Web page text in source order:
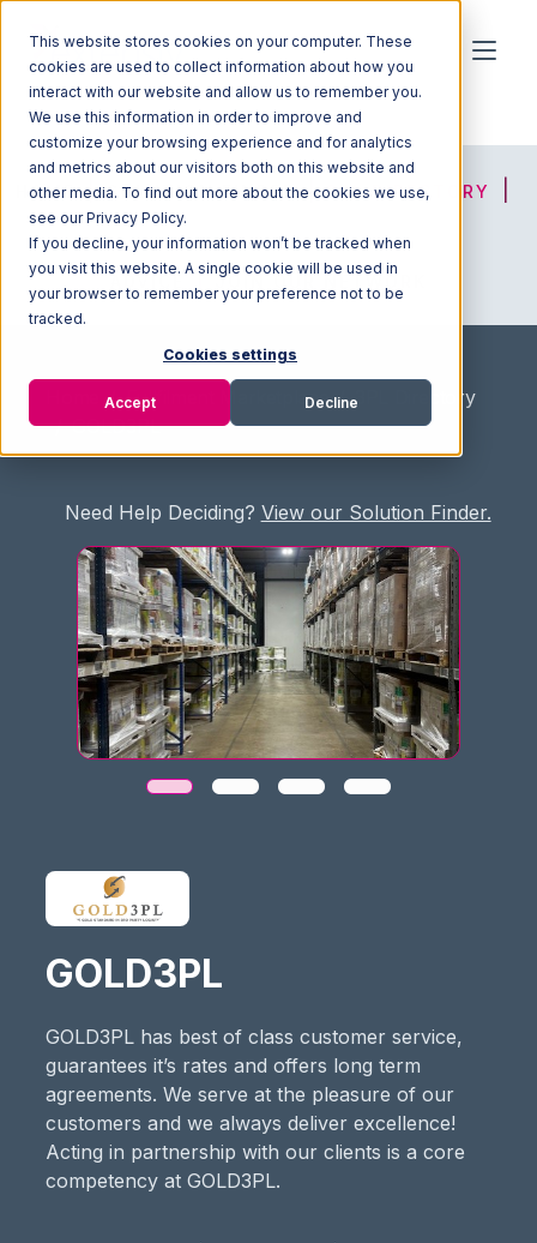
This website stores cookies on your computer. These
cookies are used to collect information about how you
interact with our website and allow us to remember you.
We use this information in order to improve and
customize your browsing experience and for analytics
and metrics about our visitors both on this website and
other media. To find out more about the cookies we use,
see our Privacy Policy.
If you decline, your information won’t be tracked when
you visit this website. A single cookie will be used in
your browser to remember your preference not to be
tracked.
Cookies settings
Accept Decline
HOME SOLUTION FINDER 3PL DIRECTORY
JOIN OUR NETWORK
/ Fullfilment Marketplace / 3PL Directory
/ GOLD3PL
Need Help Deciding? View our Solution Finder.
GOLD3PL
GOLD3PL has best of class customer service,
guarantees it’s rates and offers long term
agreements. We serve at the pleasure of our
customers and we always deliver excellence!
Acting in partnership with our clients is a core
competency at GOLD3PL.